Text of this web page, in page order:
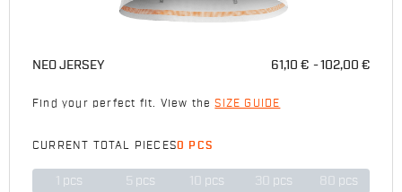
NEO JERSEY 61,10 € 102,00 €
Find your perfect fit. View the SIZE GUIDE
CURRENT TOTAL PIECES0 PCS
pcs 5 pcs 10 pcs 30 pcs 80 pcs